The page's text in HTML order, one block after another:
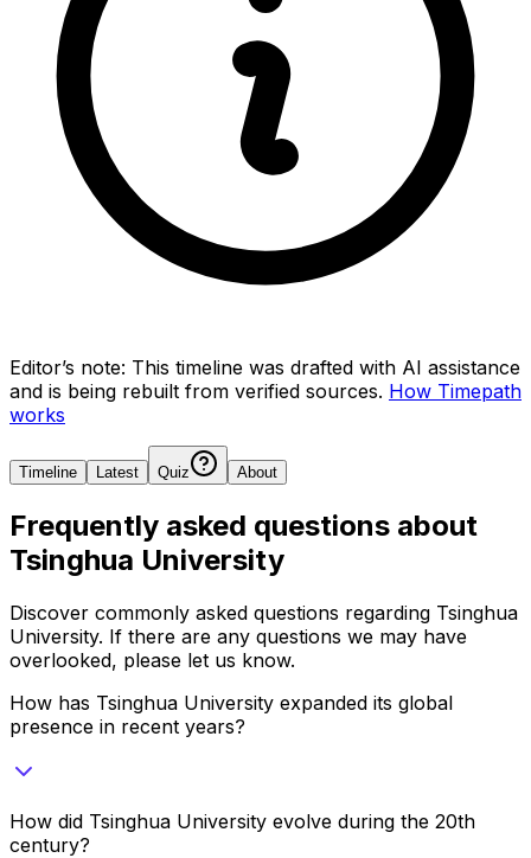
Editor’s note: This timeline was drafted with AI assistance
and is being rebuilt from verified sources. How Timepath
works
Timeline Latest Quiz About
Frequently asked questions about
Tsinghua University
Discover commonly asked questions regarding Tsinghua
University. If there are any questions we may have
overlooked, please let us know.
How has Tsinghua University expanded its global
presence in recent years?
How did Tsinghua University evolve during the 20th
century?